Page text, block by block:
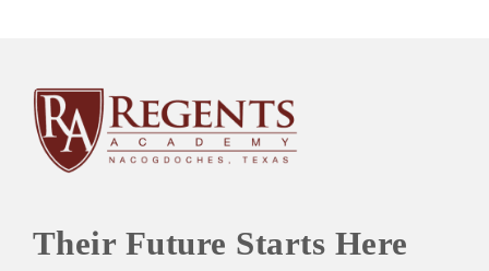
Their Future Starts Here